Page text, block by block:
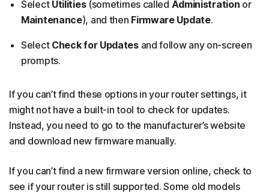
Select Utilities(sometimes called Administration or
Maintenance), and then Firmware Update.
Select Check for Updatesand follow any on-screen
prompts.
If you can’t find these options in your router settings, it
might not have a built-in tool to check for updates.
Instead, you need to go to the manufacturer’s website
and download new firmware manually.
If you can’t find a new firmware version online, check to
see if your router is still supported. Some old models